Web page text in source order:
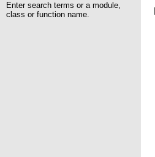
Enter search terms or a module,
class or function name.